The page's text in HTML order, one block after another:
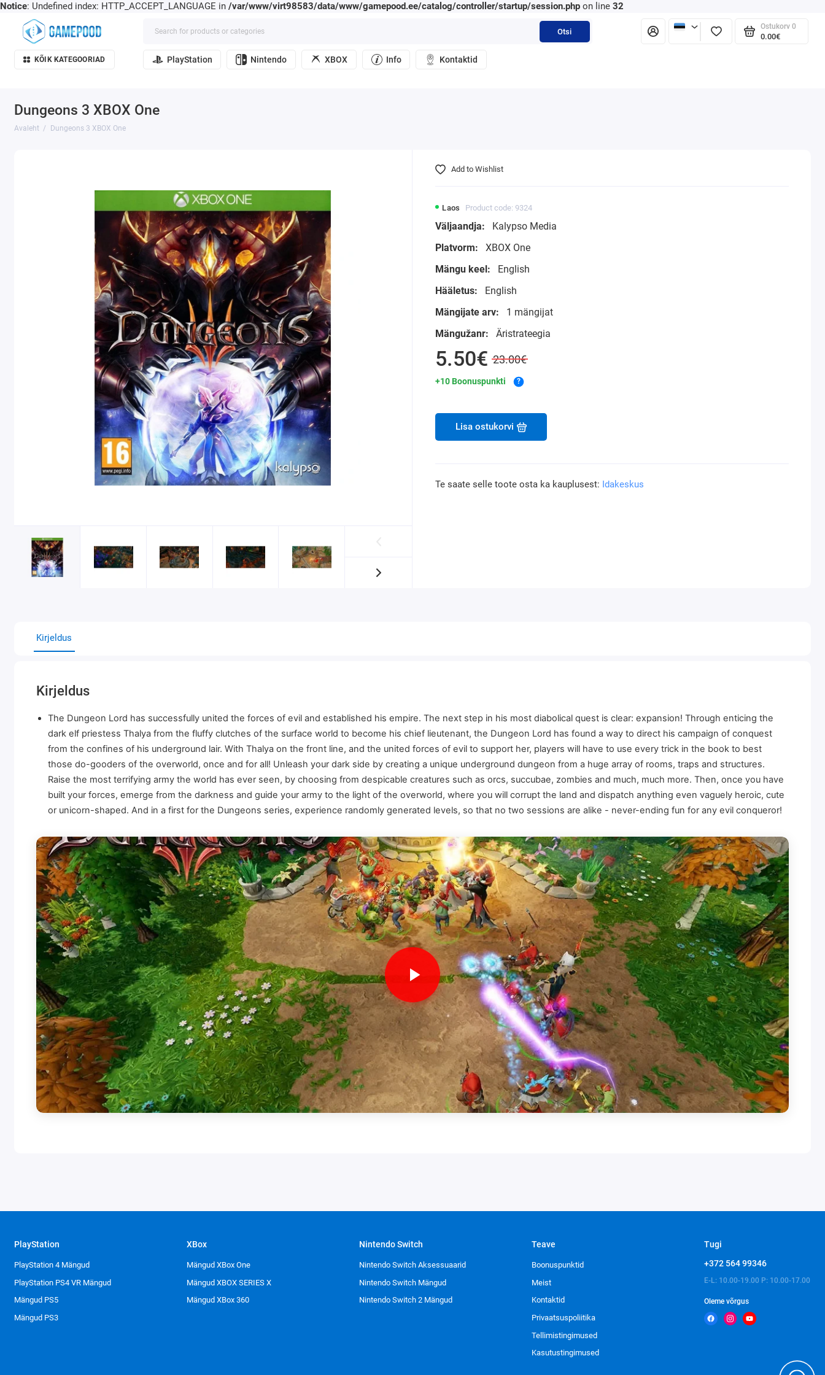
Notice: Undefined index: HTTP_ACCEPT_LANGUAGE in /var/www/virt98583/data/www/gamepood.ee/catalog/controller/startup/session.php on line 32
Otsi
Ostukorv 0
0.00€
KÕIK KATEGOORIAD PlayStation Nintendo XBOX Info Kontaktid
Dungeons 3 XBOX One
Avaleht Dungeons 3 XBOX One
Laos Product code: 9324
Väljaandja:
Kalypso Media
Platvorm:
XBOX One
Mängu keel:
English
Hääletus:
English
Mängijate arv:
1 mängijat
Mängužanr:
Äristrateegia
5.50€ 23.00€
+10 Boonuspunkti ?
Lisa ostukorvi
Add to Wishlist
Te saate selle toote osta ka kauplusest: Idakeskus
Kirjeldus
Kirjeldus
The Dungeon Lord has successfully united the forces of evil and established his empire. The next step in his most diabolical quest is clear: expansion! Through enticing the
dark elf priestess Thalya from the fluffy clutches of the surface world to become his chief lieutenant, the Dungeon Lord has found a way to direct his campaign of conquest
from the confines of his underground lair. With Thalya on the front line, and the united forces of evil to support her, players will have to use every trick in the book to best
those do-gooders of the overworld, once and for all! Unleash your dark side by creating a unique underground dungeon from a huge array of rooms, traps and structures.
Raise the most terrifying army the world has ever seen, by choosing from despicable creatures such as orcs, succubae, zombies and much, much more. Then, once you have
built your forces, emerge from the darkness and guide your army to the light of the overworld, where you will corrupt the land and dispatch anything even vaguely heroic, cute
or unicorn-shaped. And in a first for the Dungeons series, experience randomly generated levels, so that no two sessions are alike - never-ending fun for any evil conqueror!
PlayStation
PlayStation 4 Mängud
PlayStation PS4 VR Mängud
Mängud PS5
Mängud PS3
XBox
Mängud XBox One
Mängud XBOX SERIES X
Mängud XBox 360
Nintendo Switch
Nintendo Switch Aksessuaarid
Nintendo Switch Mängud
Nintendo Switch 2 Mängud
Teave
Boonuspunktid
Meist
Kontaktid
Privaatsuspoliitika
Tellimistingimused
Kasutustingimused
Tugi
+372 564 99346
E-L: 10.00-19.00 P: 10.00-17.00
Oleme võrgus